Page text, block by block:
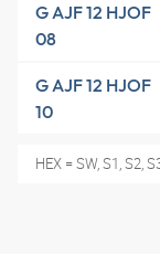
G AJF 12 HJOF
08
G AJF 12 HJOF
10
HEX = SW, S1, S2,